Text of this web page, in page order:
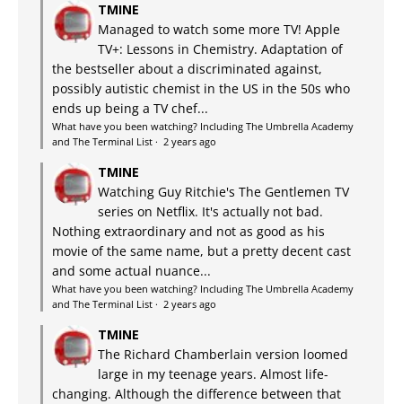
TMINE
Managed to watch some more TV! Apple
TV+: Lessons in Chemistry. Adaptation of
the bestseller about a discriminated against,
possibly autistic chemist in the US in the 50s who
ends up being a TV chef...
What have you been watching? Including The Umbrella Academy
and The Terminal List · 2 years ago
TMINE
Watching Guy Ritchie's The Gentlemen TV
series on Netflix. It's actually not bad.
Nothing extraordinary and not as good as his
movie of the same name, but a pretty decent cast
and some actual nuance...
What have you been watching? Including The Umbrella Academy
and The Terminal List · 2 years ago
TMINE
The Richard Chamberlain version loomed
large in my teenage years. Almost life-
changing. Although the difference between that